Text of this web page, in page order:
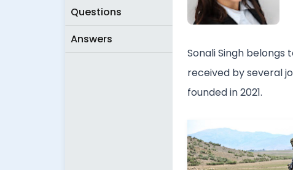
Questions
Answers
Sonali Singh belongs
received by several
founded in 2021.